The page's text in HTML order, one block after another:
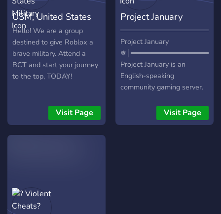
USM, United States
Military
Hello! We are a group
destined to give Roblox a
brave military. Attend a
BCT and start your journey
to the top, TODAY!
Visit Page
Project January
══════════════════│❅
Project January
❅│═════════════════
Project January is an
English-speaking
community gaming server.
community consisting of
members mainly in their
Visit Page